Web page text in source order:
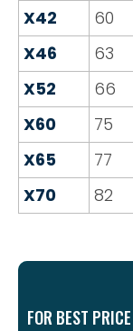
X42
60
X46
63
X52
66
X60
75
X65
77
X70
82
FOR BEST